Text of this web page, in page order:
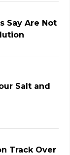
Say Are Not
Salt and
Track Over